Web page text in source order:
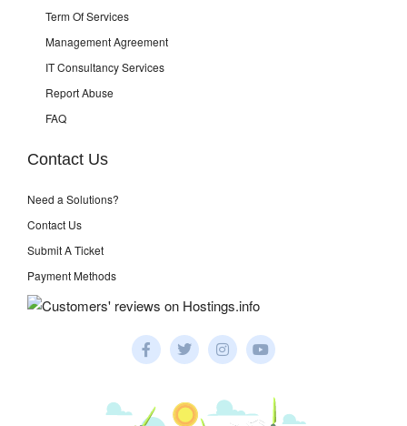
Term Of Services
Management Agreement
IT Consultancy Services
Report Abuse
FAQ
Contact Us
Need a Solutions?
Contact Us
Submit A Ticket
Payment Methods